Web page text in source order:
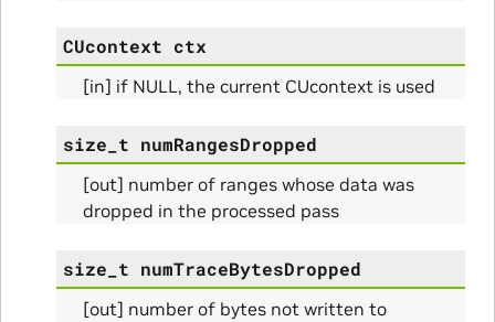
CUcontext ctx
[in] if NULL, the current CUcontext is used
size_t numRangesDropped
[out] number of ranges whose data was
dropped in the processed pass
size_t numTraceBytesDropped
[out] number of bytes not written to